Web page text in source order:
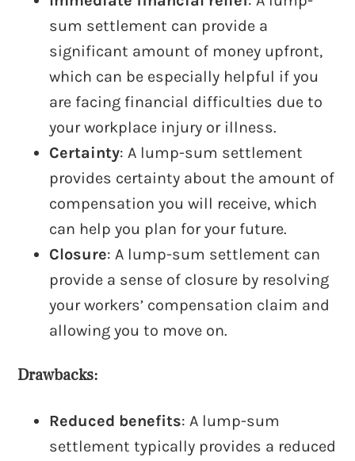
sum settlement can provide a
significant amount of money upfront,
which can be especially helpful if you
are facing financial difficulties due to
your workplace injury or illness.
Certainty: A lump-sum settlement
provides certainty about the amount of
compensation you will receive, which
can help you plan for your future.
Closure: A lump-sum settlement can
provide a sense of closure by resolving
your workers’ compensation claim and
allowing you to move on.
Drawbacks:
Reduced benefits: A lump-sum
settlement typically provides a reduced